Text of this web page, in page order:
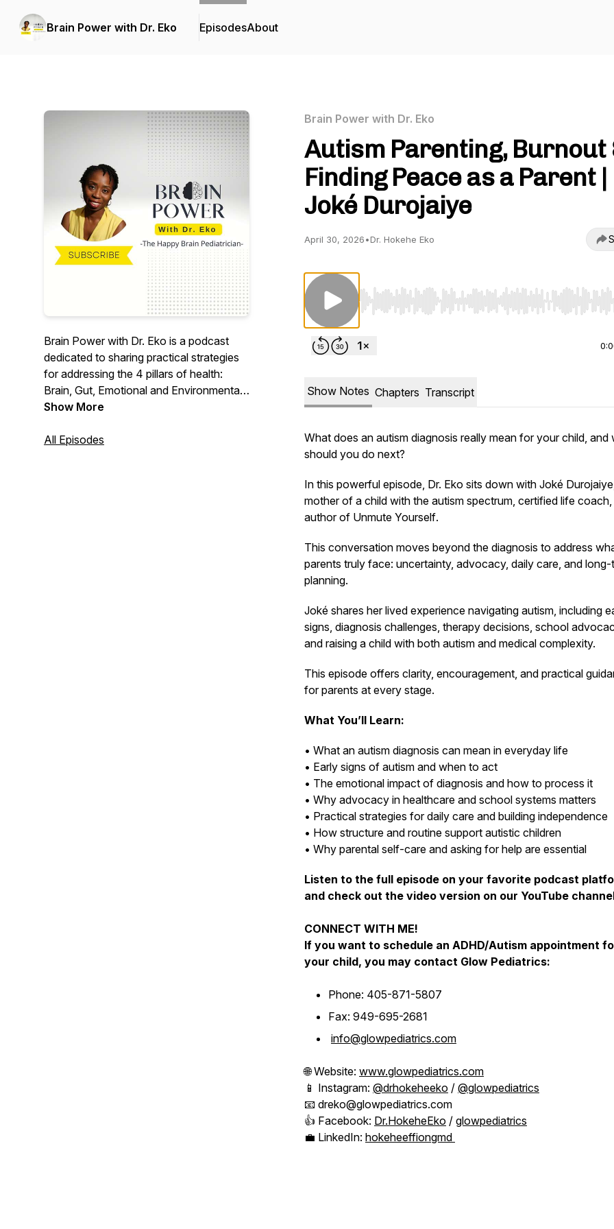
Brain Power with Dr. Eko EpisodesAbout
Brain Power with Dr. Eko is a podcast
dedicated to sharing practical strategies
for addressing the 4 pillars of health:
Brain, Gut, Emotional and Environmental
health for both parents and children.
Show More
All Episodes
Brain Power with Dr. Eko
Autism Parenting, Burnout
Finding Peace as a Parent |
Joké Durojaiye
April 30, 2026•Dr. Hokehe Eko
Use Left/Right to seek, Home/End to jump to start
Show Notes Chapters Transcript
What does an autism diagnosis really mean for your child, and
should you do next?
In this powerful episode, Dr. Eko sits down with Joké
mother of a child with the autism spectrum, certified life
author of Unmute Yourself.
This conversation moves beyond the diagnosis to address
parents truly face: uncertainty, advocacy, daily care, and long-
planning.
Joké shares her lived experience navigating autism, including
signs, diagnosis challenges, therapy decisions, school
and raising a child with both autism and medical complexity.
This episode offers clarity, encouragement, and practical
for parents at every stage.
What You’ll Learn:
• What an autism diagnosis can mean in everyday life
• Early signs of autism and when to act
• The emotional impact of diagnosis and how to process it
• Why advocacy in healthcare and school systems matters
• Practical strategies for daily care and building independence
• How structure and routine support autistic children
• Why parental self-care and asking for help are essential
Listen to the full episode on your favorite podcast
and check out the video version on our YouTube
CONNECT WITH ME!
If you want to schedule an ADHD/Autism appointment
your child, you may contact Glow Pediatrics:
Phone: 405-871-5807
Fax: 949-695-2681
info@glowpediatrics.com
🌐 Website: www.glowpediatrics.com
📱 Instagram: @drhokeheeko / @glowpediatrics
📧 dreko@glowpediatrics.com
👍 Facebook: Dr.HokeheEko / glowpediatrics
💼 LinkedIn: hokeheeffiongmd